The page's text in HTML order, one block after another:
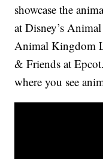
showcase the
at Disney’s
Animal Kingdom
& Friends at
where you see